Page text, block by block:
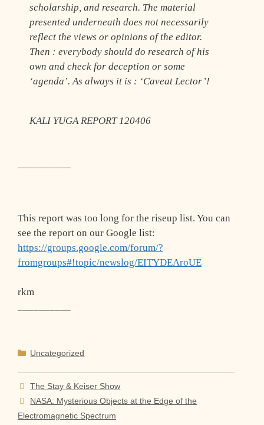
scholarship, and research. The material
presented underneath does not necessarily
reflect the views or opinions of the editor.
Then : everybody should do research of his
own and check for deception or some
‘agenda’. As always it is : ‘Caveat Lector’!
KALI YUGA REPORT 120406
This report was too long for the riseup list. You can
see the report on our Google list:
https://groups.google.com/forum/?
fromgroups#!topic/newslog/EITYDEAroUE
rkm
Categories
Uncategorized
The Stay & Keiser Show
NASA: Mysterious Objects at the Edge of the
Electromagnetic Spectrum